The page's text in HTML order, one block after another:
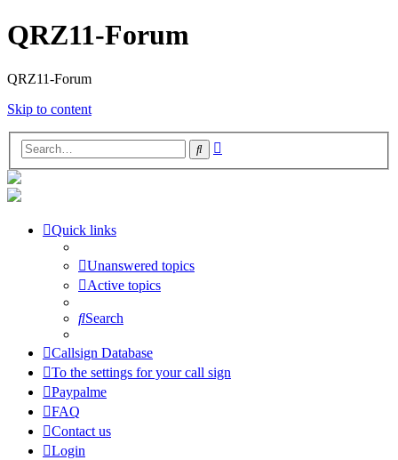
QRZ11-Forum
QRZ11-Forum
Skip to content
Search
Quick links
Unanswered topics
Active topics
Search
Callsign Database
To the settings for your call sign
Paypalme
FAQ
Contact us
Login